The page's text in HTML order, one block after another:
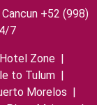
+52 (998)
7
Zone
to Tulum
Morelos